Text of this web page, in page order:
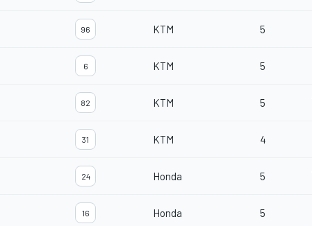
96 KTM 5
6 KTM 5
82 KTM 5
31 KTM 4
24 Honda 5
16 Honda 5